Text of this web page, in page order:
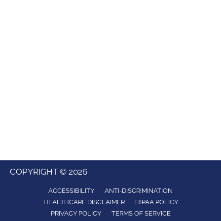
COPYRIGHT © 2026
ACCESSIBILITY
ANTI-DISCRIMINATION
HEALTHCARE DISCLAIMER
HIPAA POLICY
PRIVACY POLICY
TERMS OF SERVICE